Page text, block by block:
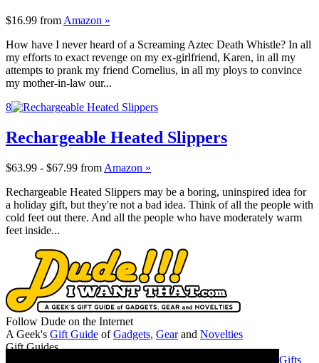
$16.99 from Amazon »
How have I never heard of a Screaming Aztec Death Whistle? In all
my efforts to exact revenge on my ex-girlfriend, Karen, in all my
attempts to prank my friend Cornelius, in all my ploys to convince
my mother-in-law our...
8
Rechargeable Heated Slippers
$63.99 - $67.99 from Amazon »
Rechargeable Heated Slippers may be a boring, uninspired idea for
a holiday gift, but they're not a bad idea. Think of all the people with
cold feet out there. And all the people who have moderately warm
feet inside...
Follow Dude on the Internet
A Geek's Gift Guide ofGadgets, Gearand Novelties
Gift Guides
Gifts